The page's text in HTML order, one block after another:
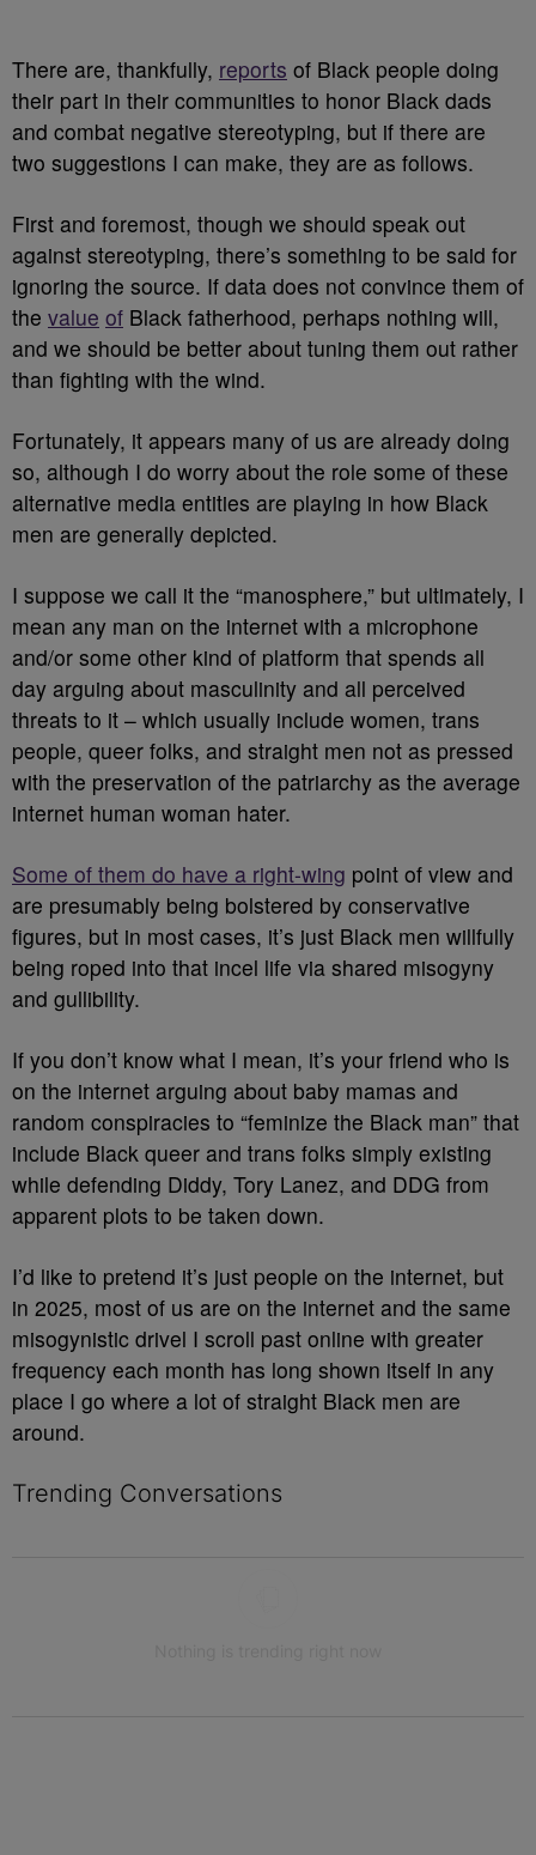
There are, thankfully, reports of Black people doing
their part in their communities to honor Black dads
and combat negative stereotyping, but if there are
two suggestions I can make, they are as follows.
First and foremost, though we should speak out
against stereotyping, there’s something to be said for
ignoring the source. If data does not convince them of
the value of Black fatherhood, perhaps nothing will,
and we should be better about tuning them out rather
than fighting with the wind.
Fortunately, it appears many of us are already doing
so, although I do worry about the role some of these
alternative media entities are playing in how Black
men are generally depicted.
I suppose we call it the “manosphere,” but ultimately, I
mean any man on the internet with a microphone
and/or some other kind of platform that spends all
day arguing about masculinity and all perceived
threats to it – which usually include women, trans
people, queer folks, and straight men not as pressed
with the preservation of the patriarchy as the average
internet human woman hater.
Some of them do have a right-wing point of view and
are presumably being bolstered by conservative
figures, but in most cases, it’s just Black men willfully
being roped into that incel life via shared misogyny
and gullibility.
If you don’t know what I mean, it’s your friend who is
on the internet arguing about baby mamas and
random conspiracies to “feminize the Black man” that
include Black queer and trans folks simply existing
while defending Diddy, Tory Lanez, and DDG from
apparent plots to be taken down.
I’d like to pretend it’s just people on the internet, but
in 2025, most of us are on the internet and the same
misogynistic drivel I scroll past online with greater
frequency each month has long shown itself in any
place I go where a lot of straight Black men are
around.
Trending Conversations